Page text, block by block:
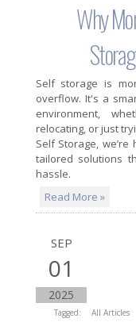
Why
Self storage is
overflow. It's a
environment,
relocating, or just
Self Storage,
tailored solutions
hassle.
Read More »
SEP
01
2025
Tagged: All Articles